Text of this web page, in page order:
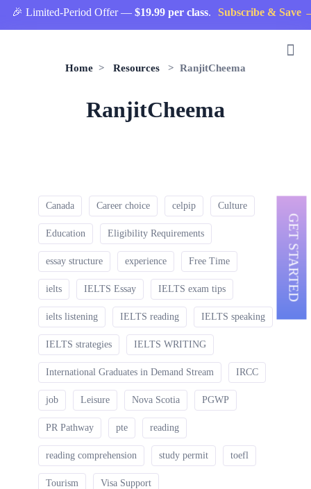
🎉 Limited-Period Offer —$19.99 per class. Subscribe & Save →
Home > Resources > RanjitCheema
RanjitCheema
Canada Career choice celpip Culture
Education Eligibility Requirements
essay structure experience Free Time
ielts IELTS Essay IELTS exam tips
ielts listening IELTS reading IELTS speaking
IELTS strategies IELTS WRITING
International Graduates in Demand Stream IRCC
job Leisure Nova Scotia PGWP
PR Pathway pte reading
reading comprehension study permit toefl
Tourism Visa Support
GET STARTED